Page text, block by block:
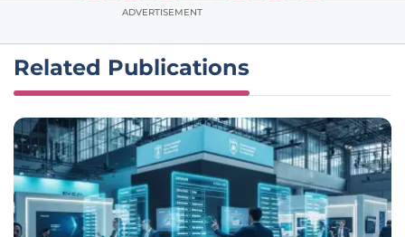
ADVERTISEMENT
Related Publications